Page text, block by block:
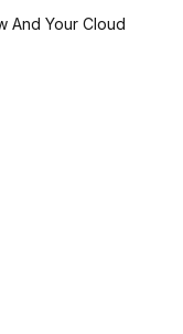
And Your Cloud